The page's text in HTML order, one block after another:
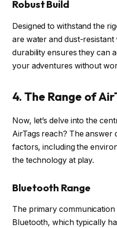
Robust Build
Designed to withstand the
are water and dust-resistant
durability ensures they can
your adventures without
4. The Range of
Now, let’s delve into the
AirTags reach? The answer
factors, including the
the technology at play.
Bluetooth Range
The primary
Bluetooth, which typically